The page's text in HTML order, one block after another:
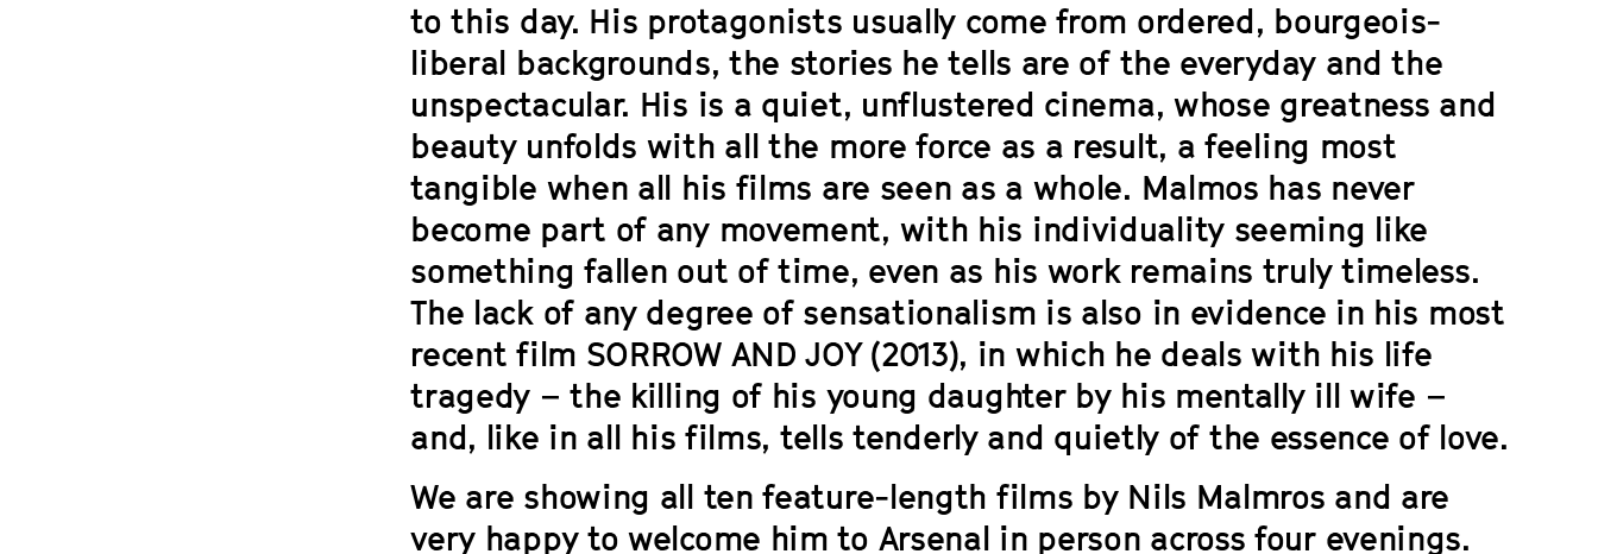
to this day. His protagonists usually come from ordered, bourgeois-
liberal backgrounds, the stories he tells are of the everyday and the
unspectacular. His is a quiet, unflustered cinema, whose greatness and
beauty unfolds with all the more force as a result, a feeling most
tangible when all his films are seen as a whole. Malmos has never
become part of any movement, with his individuality seeming like
something fallen out of time, even as his work remains truly timeless.
The lack of any degree of sensationalism is also in evidence in his most
recent film SORROW AND JOY(2013), in which he deals with his life
tragedy – the killing of his young daughter by his mentally ill wife –
and, like in all his films, tells tenderly and quietly of the essence of love.
We are showing all ten feature-length films by Nils Malmros and are
very happy to welcome him to Arsenal in person across four evenings.